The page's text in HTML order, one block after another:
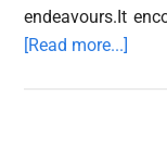
endeavours.It
[Read more...]